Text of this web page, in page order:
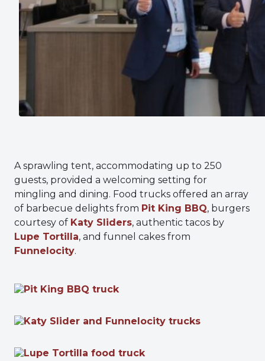
A sprawling tent, accommodating up to 250
guests, provided a welcoming setting for
mingling and dining. Food trucks offered an array
of barbecue delights from Pit King BBQ, burgers
courtesy of Katy Sliders, authentic tacos by
Lupe Tortilla, and funnel cakes from
Funnelocity.